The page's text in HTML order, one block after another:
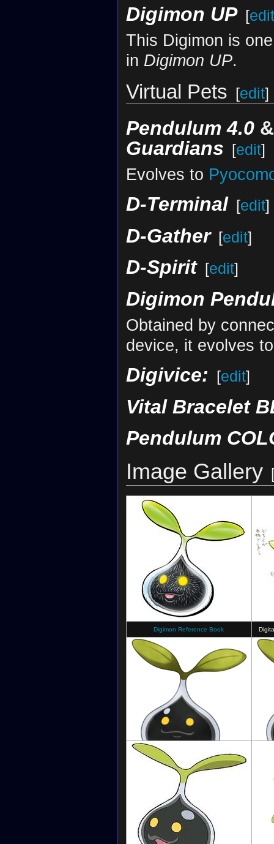
Digimon UP [edit
This Digimon is
in Digimon UP.
Virtual Pets [edit]
Pendulum 4.0
Guardians [edit]
Evolves to
D-Terminal [edit]
D-Gather [edit]
D-Spirit [edit]
Digimon
Obtained by
device, it evolves
Digivice: [edit]
Vital Bracelet
Pendulum
Image Gallery
Digimon Reference Book
Digimon Survive